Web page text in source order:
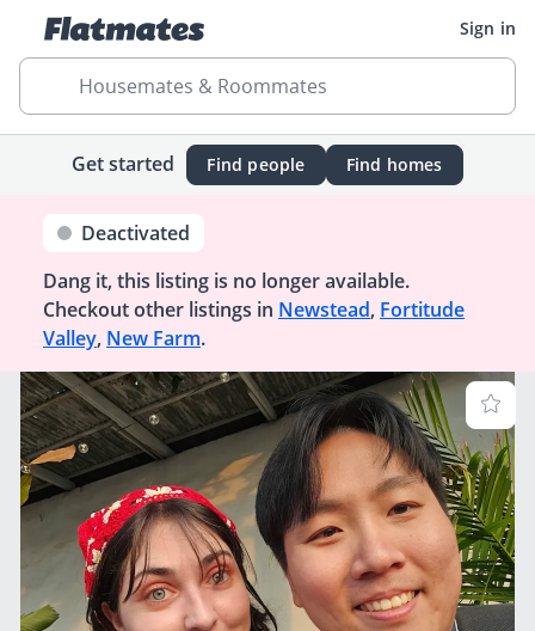
Sign in
Housemates & Roommates
Get started Find people Find homes
Deactivated
Dang it, this listing is no longer available.
Checkout other listings in Newstead, Fortitude
Valley, New Farm.